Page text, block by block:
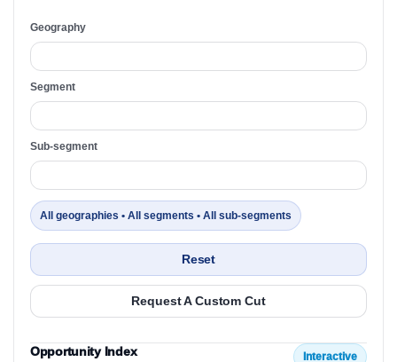
Geography
Segment
Sub-segment
All geographies • All segments • All sub-segments
Reset
Request A Custom Cut
Opportunity Index Interactive